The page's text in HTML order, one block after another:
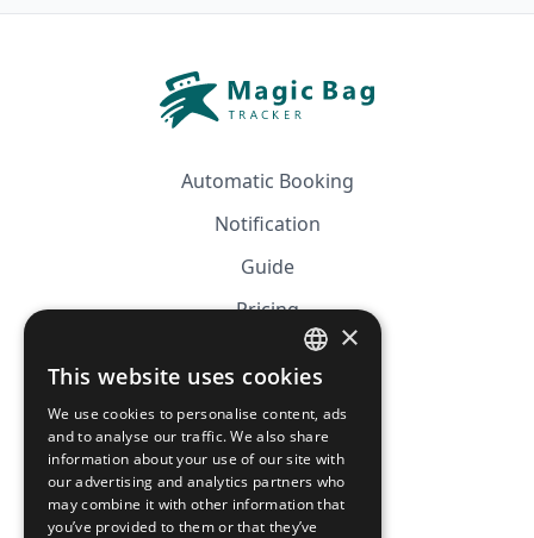
Automatic Booking
Notification
Guide
Pricing
Affiliation
CGV
Privacy Policy
FRENCH
ENGLISH
×
This website uses cookies
We use cookies to personalise content, ads
and to analyse our traffic. We also share
information about your use of our site with
our advertising and analytics partners who
may combine it with other information that
you’ve provided to them or that they’ve